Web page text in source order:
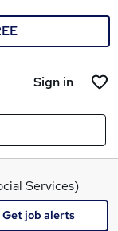
Sign in
Services)
Get job alerts